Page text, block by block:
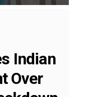
Indian
Over